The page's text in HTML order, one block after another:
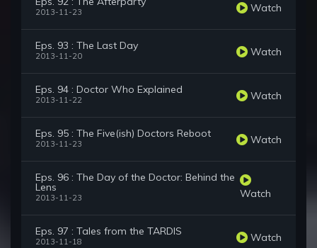
2013-11-23 Watch
Eps. 93 : The Last Day
2013-11-20 Watch
Eps. 94 : Doctor Who Explained
2013-11-22 Watch
Eps. 95 : The Five(ish) Doctors Reboot
2013-11-23 Watch
Eps. 96 : The Day of the Doctor: Behind the
Lens
2013-11-23 Watch
Eps. 97 : Tales from the TARDIS
2013-11-18 Watch